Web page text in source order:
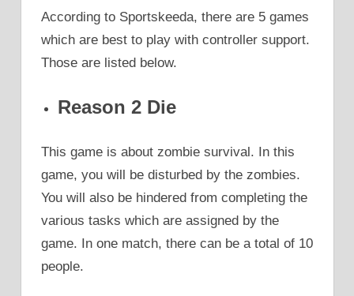
According to Sportskeeda, there are 5 games
which are best to play with controller support.
Those are listed below.
Reason 2 Die
This game is about zombie survival. In this
game, you will be disturbed by the zombies.
You will also be hindered from completing the
various tasks which are assigned by the
game. In one match, there can be a total of 10
people.